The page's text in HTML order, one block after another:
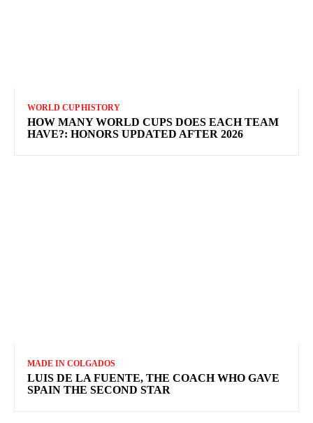
WORLD CUP HISTORY
HOW MANY WORLD CUPS DOES EACH TEAM
HAVE?: HONORS UPDATED AFTER 2026
MADE IN COLGADOS
LUIS DE LA FUENTE, THE COACH WHO GAVE
SPAIN THE SECOND STAR